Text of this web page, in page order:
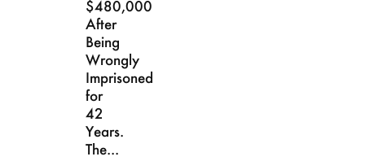
$480,000
After
Being
Wrongly
Imprisoned
for
42
Years.
The...